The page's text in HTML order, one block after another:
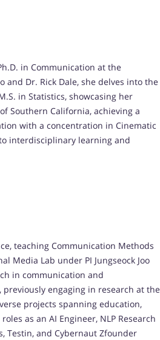
in Communication at the
and Dr. Rick Dale, she delves into the
in Statistics, showcasing her
Southern California, achieving a
with a concentration in Cinematic
interdisciplinary learning and
teaching Communication Methods
Media Lab under PI Jungseock Joo
in communication and
engaging in research at the
projects spanning education,
as an AI Engineer, NLP Research
Testin, and Cybernaut Zfounder